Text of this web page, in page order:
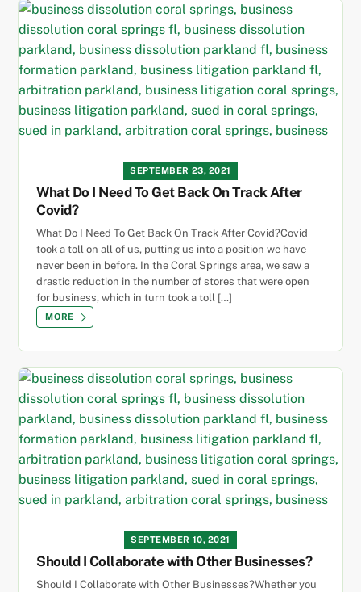
SEPTEMBER 23, 2021
What Do I Need To Get Back On Track After
Covid?
What Do I Need To Get Back On Track After Covid?Covid
took a toll on all of us, putting us into a position we have
never been in before. In the Coral Springs area, we saw a
drastic reduction in the number of stores that were open
for business, which in turn took a toll […]
MORE
SEPTEMBER 10, 2021
Should I Collaborate with Other Businesses?
Should I Collaborate with Other Businesses?Whether you